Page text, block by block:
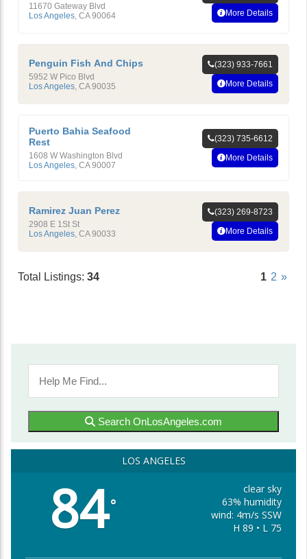
11670 Gateway Blvd
Los Angeles CA 90064
More Details
Penguin Fish And Chips
5952 W Pico Blvd
Los Angeles CA 90035
(323) 933-7661
More Details
Puerto Bahia Seafood
Rest
1608 W Washington Blvd
Los Angeles, CA 90007
(323) 735-6612
More Details
Ramirez Juan Perez
2908 E 1St St
Los Angeles CA 90033
(323) 269-8723
More Details
Total Listings: 34 1 2 »
Search OnLosAngeles.com
LOS ANGELES
84°
clear sky
63% humidity
wind: 4m/s SSW
H 89 • L 75